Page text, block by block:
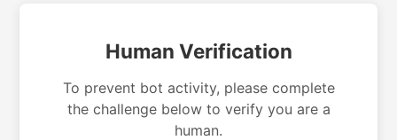
Human Verification
To prevent bot activity, please complete
the challenge below to verify you are a
human.